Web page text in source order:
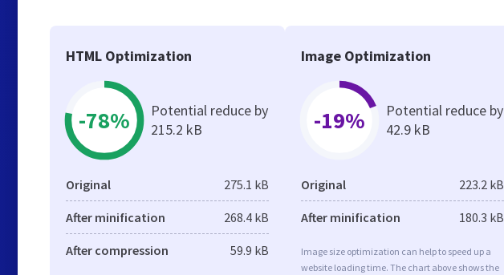
HTML Optimization
-78%
Potential reduce by
215.2 kB
Original 275.1 kB
After minification 268.4 kB
After compression 59.9 kB
Image Optimization
-19%
Potential reduce by
42.9 kB
Original 223.2 kB
After minification 180.3 kB
Image size optimization can help to speed up a
website loading time. The chart above shows the